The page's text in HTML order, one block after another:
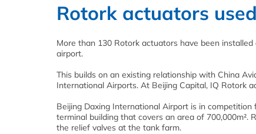
Rotork actuators
More than 130 Rotork actuators have been
airport.
This builds on an existing relationship with China
International Airports. At Beijing Capital, IQ Rotork
Beijing Daxing International Airport is in
terminal building that covers an area of
the relief valves at the tank farm.